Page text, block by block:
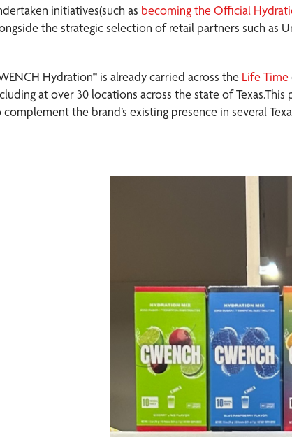
initiatives(such as becoming the Official
the strategic selection of retail partners such as
Hydration™ is already carried across the Life Time
at over 30 locations across the state of
the brand’s existing presence in several